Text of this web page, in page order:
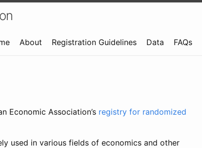
About Registration Guidelines Data FAQs
Economic Association’s registry for randomized
used in various fields of economics and other